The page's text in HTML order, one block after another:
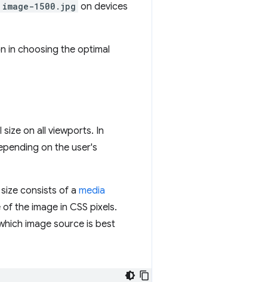
image-1500.jpg on devices
in choosing the optimal
on all viewports. In
on the user's
consists of a media
the image in CSS pixels.
image source is best